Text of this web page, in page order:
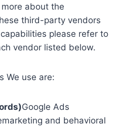
about the
third-party vendors
please refer to
vendor listed below.
We use are:
Google Ads
and behavioral